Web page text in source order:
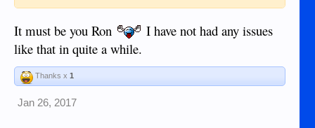
It must be you Ron
I have not had any issues
like that in quite a while.
Thanks x 1
Jan 26, 2017